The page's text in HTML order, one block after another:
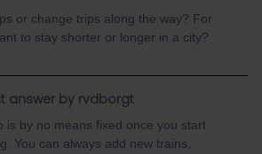
or change trips along the way? For
to stay shorter or longer in a city?
answer by rvdborgt
is by no means fixed once you start
You can always add new trains,